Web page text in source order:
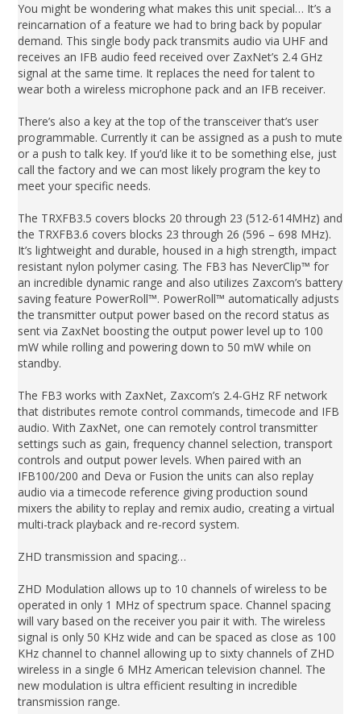
You might be wondering what makes this unit special… It’s a
reincarnation of a feature we had to bring back by popular
demand. This single body pack transmits audio via UHF and
receives an IFB audio feed received over ZaxNet’s 2.4 GHz
signal at the same time. It replaces the need for talent to
wear both a wireless microphone pack and an IFB receiver.
There’s also a key at the top of the transceiver that’s user
programmable. Currently it can be assigned as a push to mute
or a push to talk key. If you’d like it to be something else, just
call the factory and we can most likely program the key to
meet your specific needs.
The TRXFB3.5 covers blocks 20 through 23 (512-614MHz) and
the TRXFB3.6 covers blocks 23 through 26 (596 – 698 MHz).
It’s lightweight and durable, housed in a high strength, impact
resistant nylon polymer casing. The FB3 has NeverClip™ for
an incredible dynamic range and also utilizes Zaxcom’s battery
saving feature PowerRoll™. PowerRoll™ automatically adjusts
the transmitter output power based on the record status as
sent via ZaxNet boosting the output power level up to 100
mW while rolling and powering down to 50 mW while on
standby.
The FB3 works with ZaxNet, Zaxcom’s 2.4-GHz RF network
that distributes remote control commands, timecode and IFB
audio. With ZaxNet, one can remotely control transmitter
settings such as gain, frequency channel selection, transport
controls and output power levels. When paired with an
IFB100/200 and Deva or Fusion the units can also replay
audio via a timecode reference giving production sound
mixers the ability to replay and remix audio, creating a virtual
multi-track playback and re-record system.
ZHD transmission and spacing…
ZHD Modulation allows up to 10 channels of wireless to be
operated in only 1 MHz of spectrum space. Channel spacing
will vary based on the receiver you pair it with. The wireless
signal is only 50 KHz wide and can be spaced as close as 100
KHz channel to channel allowing up to sixty channels of ZHD
wireless in a single 6 MHz American television channel. The
new modulation is ultra efficient resulting in incredible
transmission range.